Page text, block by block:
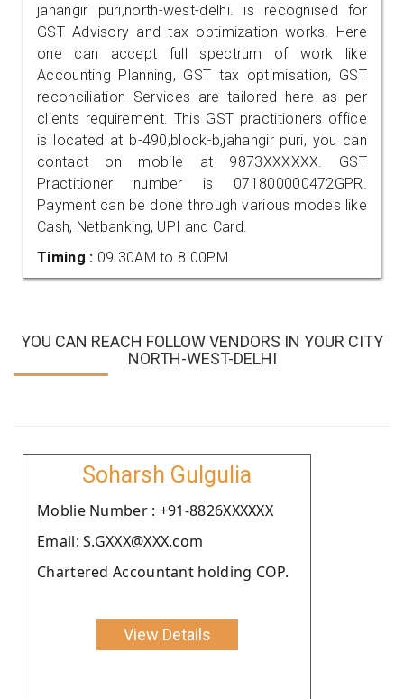
jahangir puri,north-west-delhi. is recognised for
GST Advisory and tax optimization works. Here
one can accept full spectrum of work like
Accounting Planning, GST tax optimisation, GST
reconciliation Services are tailored here as per
clients requirement. This GST practitioners office
is located at b-490,block-b,jahangir puri, you can
contact on mobile at 9873XXXXXX. GST
Practitioner number is 071800000472GPR.
Payment can be done through various modes like
Cash, Netbanking, UPI and Card.
Timing : 09.30AM to 8.00PM
YOU CAN REACH FOLLOW VENDORS IN YOUR CITY
NORTH-WEST-DELHI
Soharsh Gulgulia
Moblie Number : +91-8826XXXXXX
Email: S.GXXX@XXX.com
Chartered Accountant holding COP.
View Details